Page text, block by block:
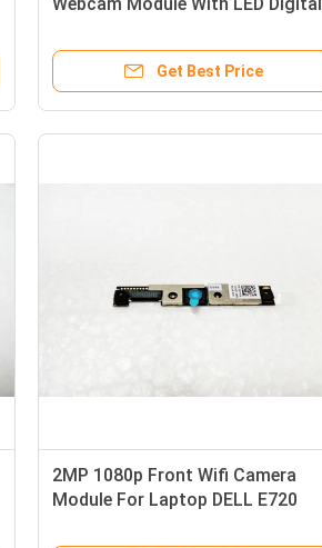
Get Best Price
2MP 1080p Front Wifi Camera
Module For Laptop DELL E720